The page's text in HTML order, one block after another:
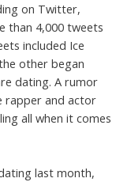
on Twitter,
than 4,000 tweets
included Ice
other began
dating. A rumor
rapper and actor
all when it comes
last month,